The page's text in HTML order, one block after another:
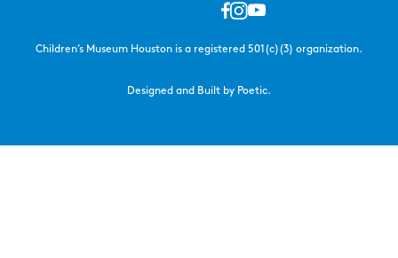
Children’s Museum Houston is a registered 501(c)(3) organization.
Designed and Built by Poetic.